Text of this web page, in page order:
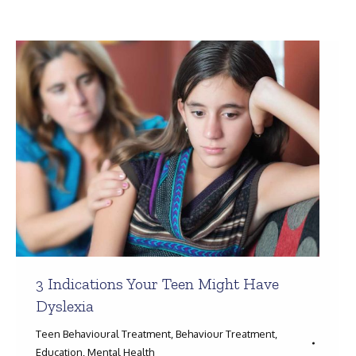
Search:
3 Indications Your Teen Might Have
Dyslexia
Teen Behavioural Treatment Behaviour Treatment
Education Mental Health